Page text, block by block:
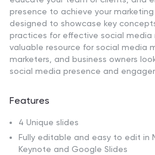
presence to achieve your
designed to showcase key
practices for effective social media
valuable resource for social media
marketers, and business owners
social media presence and
Features
4 Unique slides
Fully editable and easy to edit in
Keynote and Google Slides